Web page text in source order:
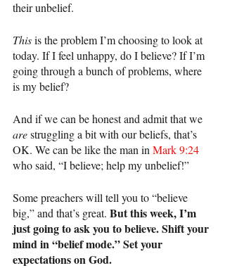
their unbelief.
This is the problem I’m choosing to look at
today. If I feel unhappy, do I believe? If I’m
going through a bunch of problems, where
is my belief?
And if we can be honest and admit that we
are struggling a bit with our beliefs, that’s
OK. We can be like the man in Mark 9:24
who said, “I believe; help my unbelief!”
Some preachers will tell you to “believe
big,” and that’s great. But this week, I’m
just going to ask you to believe. Shift your
mind in “belief mode.” Set your
expectations on God.